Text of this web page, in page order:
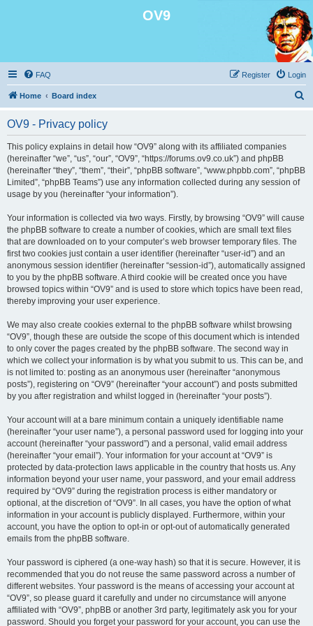
OV9
FAQ Login
Register
Home Board index
OV9 - Privacy policy
This policy explains in detail how “OV9” along with its affiliated companies
(hereinafter “we”, “us”, “our”, “OV9”, “https://forums.ov9.co.uk”) and phpBB
(hereinafter “they”, “them”, “their”, “phpBB software”, “www.phpbb.com”, “phpBB
Limited”, “phpBB Teams”) use any information collected during any session of
usage by you (hereinafter “your information”).
Your information is collected via two ways. Firstly, by browsing “OV9” will cause
the phpBB software to create a number of cookies, which are small text files
that are downloaded on to your computer’s web browser temporary files. The
first two cookies just contain a user identifier (hereinafter “user-id”) and an
anonymous session identifier (hereinafter “session-id”), automatically assigned
to you by the phpBB software. A third cookie will be created once you have
browsed topics within “OV9” and is used to store which topics have been read,
thereby improving your user experience.
We may also create cookies external to the phpBB software whilst browsing
“OV9”, though these are outside the scope of this document which is intended
to only cover the pages created by the phpBB software. The second way in
which we collect your information is by what you submit to us. This can be, and
is not limited to: posting as an anonymous user (hereinafter “anonymous
posts”), registering on “OV9” (hereinafter “your account”) and posts submitted
by you after registration and whilst logged in (hereinafter “your posts”).
Your account will at a bare minimum contain a uniquely identifiable name
(hereinafter “your user name”), a personal password used for logging into your
account (hereinafter “your password”) and a personal, valid email address
(hereinafter “your email”). Your information for your account at “OV9” is
protected by data-protection laws applicable in the country that hosts us. Any
information beyond your user name, your password, and your email address
required by “OV9” during the registration process is either mandatory or
optional, at the discretion of “OV9”. In all cases, you have the option of what
information in your account is publicly displayed. Furthermore, within your
account, you have the option to opt-in or opt-out of automatically generated
emails from the phpBB software.
Your password is ciphered (a one-way hash) so that it is secure. However, it is
recommended that you do not reuse the same password across a number of
different websites. Your password is the means of accessing your account at
“OV9”, so please guard it carefully and under no circumstance will anyone
affiliated with “OV9”, phpBB or another 3rd party, legitimately ask you for your
password. Should you forget your password for your account, you can use the